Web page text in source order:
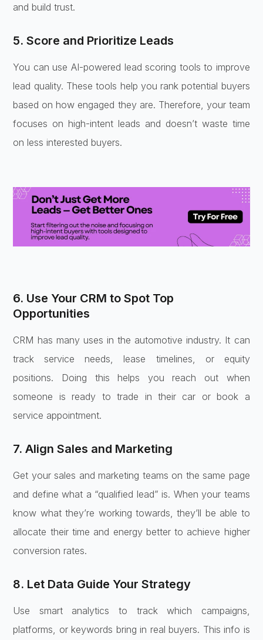
and build trust.
5. Score and Prioritize Leads
You can use AI-powered lead scoring tools to improve
lead quality. These tools help you rank potential buyers
based on how engaged they are. Therefore, your team
focuses on high-intent leads and doesn’t waste time
on less interested buyers.
6. Use Your CRM to Spot Top
Opportunities
CRM has many uses in the automotive industry. It can
track service needs, lease timelines, or equity
positions. Doing this helps you reach out when
someone is ready to trade in their car or book a
service appointment.
7. Align Sales and Marketing
Get your sales and marketing teams on the same page
and define what a “qualified lead” is. When your teams
know what they’re working towards, they’ll be able to
allocate their time and energy better to achieve higher
conversion rates.
8. Let Data Guide Your Strategy
Use smart analytics to track which campaigns,
platforms, or keywords bring in real buyers. This info is